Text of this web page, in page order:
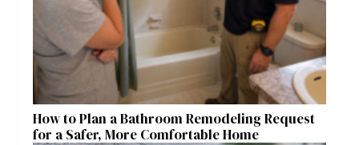
How to Plan a Bathroom Remodeling Request
for a Safer, More Comfortable Home